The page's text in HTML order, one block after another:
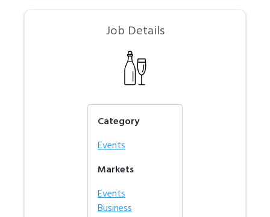
Job Details
Category
Events
Markets
Events
Business